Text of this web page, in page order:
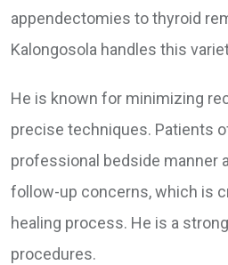
appendectomies to thyroid
Kalongosola handles this
He is known for minimizing
precise techniques. Patients
professional bedside manner
follow-up concerns, which is
healing process. He is a
procedures.